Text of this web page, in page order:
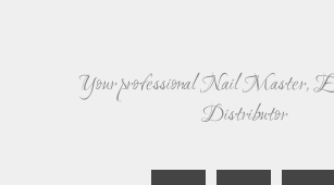
Your professional Nail Master,
Distributor